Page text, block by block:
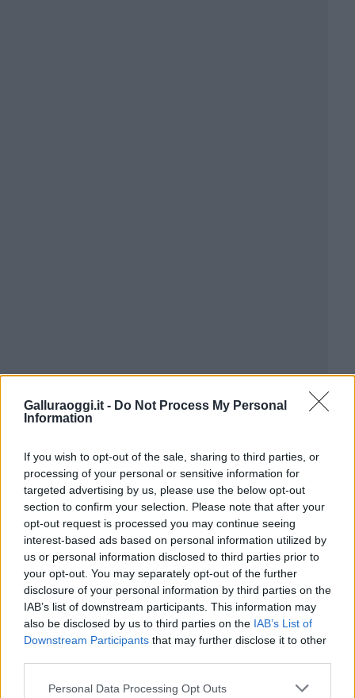
Galluraoggi.it - Do Not Process My Personal
Information
If you wish to opt-out of the sale, sharing to third parties, or
processing of your personal or sensitive information for
targeted advertising by us, please use the below opt-out
section to confirm your selection. Please note that after your
opt-out request is processed you may continue seeing
interest-based ads based on personal information utilized by
us or personal information disclosed to third parties prior to
your opt-out. You may separately opt-out of the further
disclosure of your personal information by third parties on the
IAB’s list of downstream participants. This information may
also be disclosed by us to third parties on the IAB’s List of
Downstream Participants that may further disclose it to other
Please note that this website/app uses one or more Google
Personal Data Processing Opt Outs